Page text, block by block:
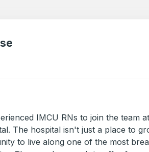
IMCU RNs to join the team
The hospital isn't just a place to
to live along one of the most